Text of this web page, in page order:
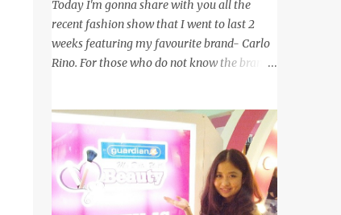
年，位于吉隆坡市区中心，多媒体超级走廊的
北部边界。 The towers are depicted through
its outline, which resembles the letter "M"
traditional handicrafts – basket weaving –
thus highlighting her strong cultural values.
双子塔像个‘M'字母，代表Malaysia (马来西
亚)。其锯齿形状巧妙地酷似马来西亚著名的
传统手工艺品-编织篮子-彰显她深厚的文化
价值。 The Towers house 29 double-decker
Today I'm gonna share with you all the
recent fashion show that I went to last 2
weeks featuring my favourite brand- Carlo
Rino. For those who do not know the brand
goods and footwear. 今天我要跟大家分享我
上两星期去的时装秀里我最爱的品牌-Carlo
Rino。若你们还未听闻过的话，Carlo Rino
是一个时尚的品牌，所卖的皮具和鞋类都很年
轻，时尚以及别致。 Originated from